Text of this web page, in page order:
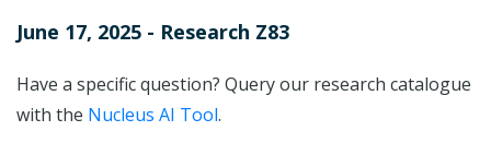
June 17, 2025 - Research Z83
Have a specific question? Query our research catalogue
with the Nucleus AI Tool.